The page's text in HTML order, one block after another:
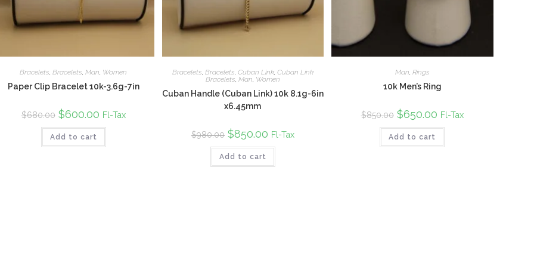
Bracelets,Bracelets,Man, Women
Paper Clip Bracelet 10k-3.6g-7in
$680.00 Original
price
was:
$680.00.
$600.00Current
price
is:
Fl-Tax
Add to cart
Bracelets, Bracelets, Cuban Link, Cuban Link
Bracelets, Man, Women
Cuban Handle (Cuban Link) 10k 8.1g-6in
x6.45mm
$980.00 Original
price
was:
$980.00.
$850.00Current
price
is:
Fl-Tax
Add to cart
Man, Rings
10k Men’s Ring
$850.00 Original
price
was:
$850.00.
$650.00Current
price
is:
Fl-Tax
Add to cart